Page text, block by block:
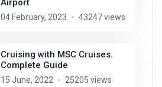
Airport
04 February, 2023 43247 views
Cruising with MSC Cruises.
Complete Guide
15 June, 2022 25205 views